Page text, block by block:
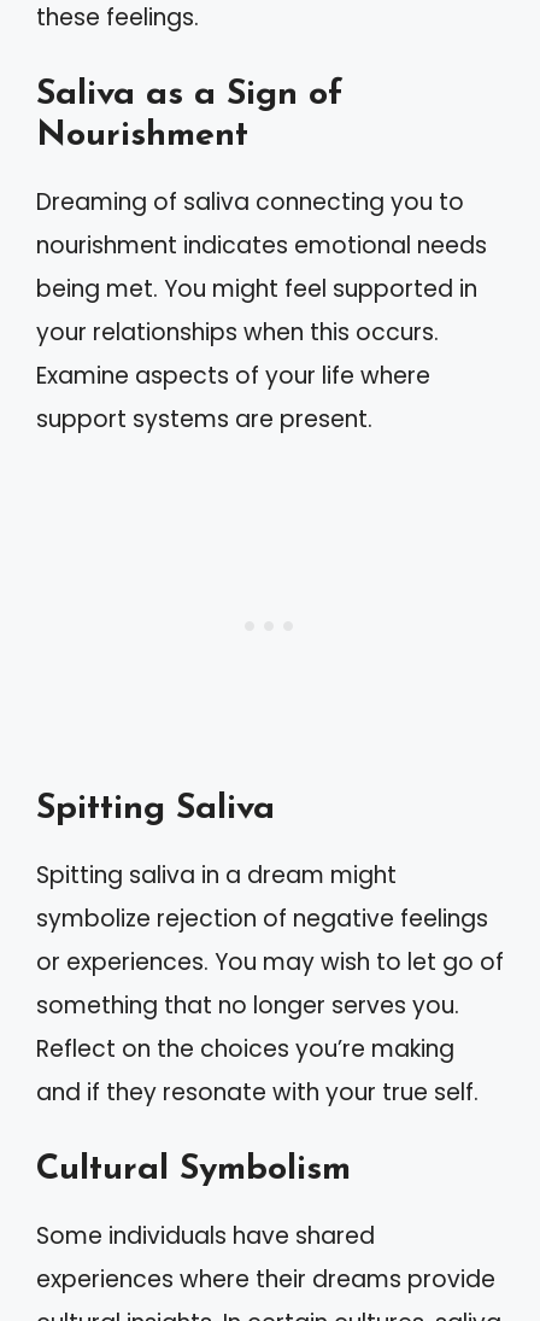
these feelings.
Saliva as a Sign of
Nourishment
Dreaming of saliva connecting you to
nourishment indicates emotional needs
being met. You might feel supported in
your relationships when this occurs.
Examine aspects of your life where
support systems are present.
Spitting Saliva
Spitting saliva in a dream might
symbolize rejection of negative feelings
or experiences. You may wish to let go of
something that no longer serves you.
Reflect on the choices you’re making
and if they resonate with your true self.
Cultural Symbolism
Some individuals have shared
experiences where their dreams provide